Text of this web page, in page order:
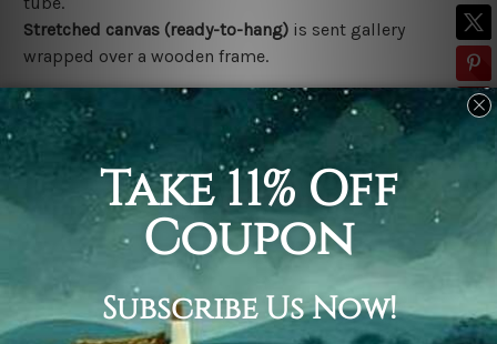
Stretched canvas (ready-to-hang) is sent gallery
wrapped over a wooden frame.
*Outer Frames/Mattes are not included in the order,
shown only for design illustration.
Related Products